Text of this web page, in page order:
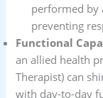
performed by
preventing
Functional
an allied health
Therapist) can
with day-to-day